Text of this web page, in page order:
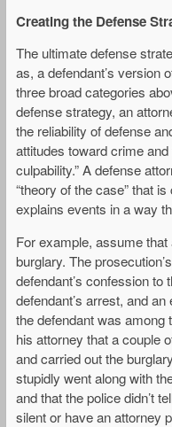
Creating the Defense
The ultimate defense
as, a defendant’s version
three broad categories
defense strategy, an
the reliability of defense
attitudes toward crime and
culpability.” A defense
“theory of the case” that
explains events in a way
For example, assume
burglary. The
defendant’s confession to
defendant’s arrest, and
the defendant was among
his attorney that a couple
and carried out the
stupidly went along with
and that the police didn’t
silent or have an attorney